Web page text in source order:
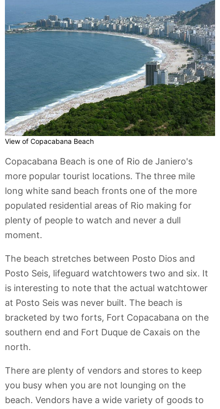
View of Copacabana Beach
Copacabana Beach is one of Rio de Janiero's
more popular tourist locations. The three mile
long white sand beach fronts one of the more
populated residential areas of Rio making for
plenty of people to watch and never a dull
moment.
The beach stretches between Posto Dios and
Posto Seis, lifeguard watchtowers two and six. It
is interesting to note that the actual watchtower
at Posto Seis was never built. The beach is
bracketed by two forts, Fort Copacabana on the
southern end and Fort Duque de Caxais on the
north.
There are plenty of vendors and stores to keep
you busy when you are not lounging on the
beach. Vendors have a wide variety of goods to